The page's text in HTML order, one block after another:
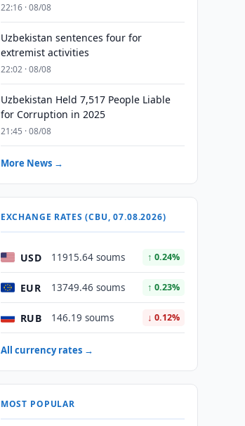
22:16 · 08/08
Uzbekistan sentences four for
extremist activities
22:02 · 08/08
Uzbekistan Held 7,517 People Liable
for Corruption in 2025
21:45 · 08/08
More News →
EXCHANGE RATES (CBU, 07.08.2026)
USD 11915.64 soums ↑ 0.24%
EUR 13749.46 soums ↑ 0.23%
RUB 146.19 soums ↓ 0.12%
All currency rates →
MOST POPULAR